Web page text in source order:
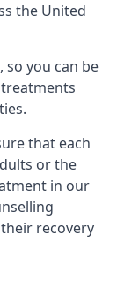
the United
so you can be
that each
or the
in our
recovery